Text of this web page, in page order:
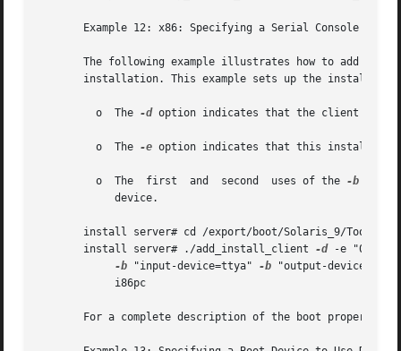
Example 12: x86: Specifying a Serial Console to
The following example illustrates how to add an
installation. This example sets up the install
	 o  The
-d option indicates that the client is set
	 o  The
-e option indicates that this installation
	 o  The  first	and  second  uses of the
-b
       install server# cd /export/boot/Solaris_9/Tools
       install server# ./add_install_client
-d -e
-b "input-device=ttya" -b "output-
For a complete description of the boot property